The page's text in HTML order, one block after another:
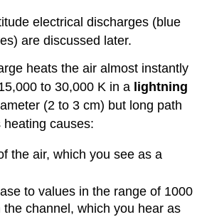
electrical discharges (blue
are discussed later.
heats the air almost instantly
to 30,000 K in a lightning
(2 to 3 cm) but long path
causes:
the air, which you see as a
to values in the range of 1000
channel, which you hear as